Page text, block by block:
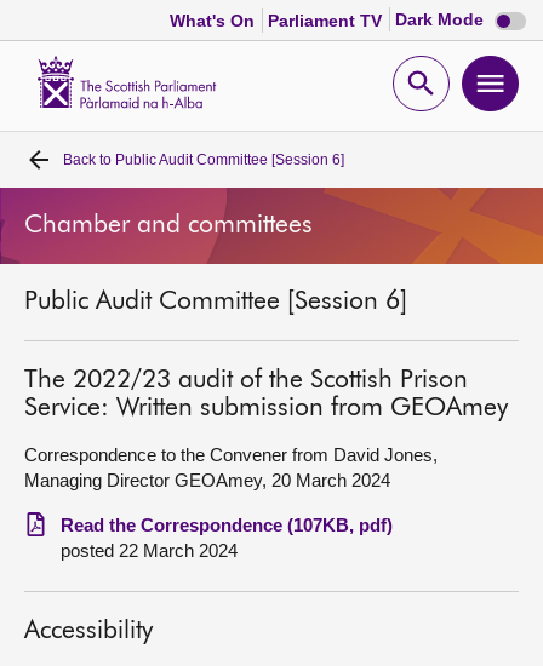
What's On Parliament TV Dark Mode Dark
mode
Open
Home
Bills and laws
MSPs
Chamber and committees
Get involved
Visit
About
Back to Public Audit Committee [Session 6]
Chamber and committees
Public Audit Committee [Session 6]
The 2022/23 audit of the Scottish Prison
Service: Written submission from GEOAmey
Correspondence to the Convener from David Jones,
Managing Director GEOAmey, 20 March 2024
Read the Correspondence (107KB, pdf)
posted 22 March 2024
Accessibility